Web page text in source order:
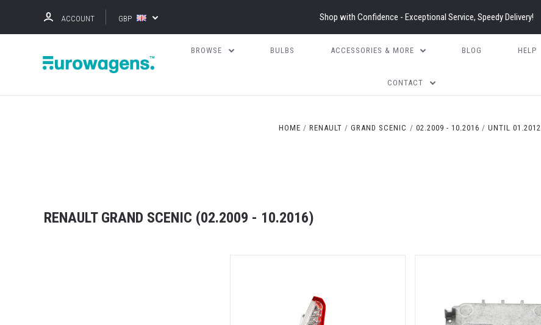
ACCOUNT GBP Shop with Confidence - Exceptional Service, Speedy Delivery!
BROWSE BULBS ACCESSORIES & MORE BLOG HELP
CONTACT
HOME RENAULT GRAND SCENIC 02.2009 - 10.2016 UNTIL 01.2012
RENAULT GRAND SCENIC (02.2009 - 10.2016)